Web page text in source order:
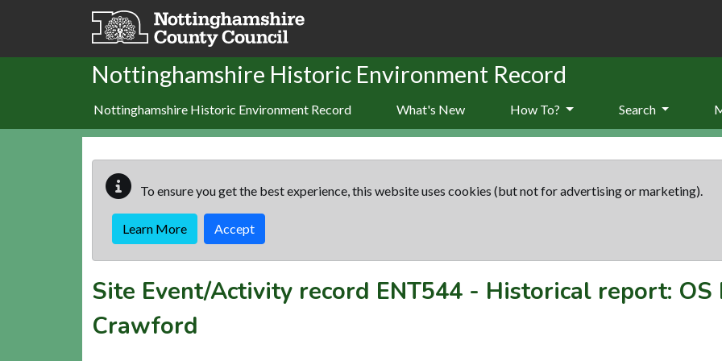
Skip to main content
Nottinghamshire Historic Environment Record
Nottinghamshire Historic Environment Record What's New How To? Search
To ensure you get the best experience, this website uses cookies (but not for advertising or marketing).
Learn More Accept
Site Event/Activity record ENT544 - Historical report: OS
Crawford